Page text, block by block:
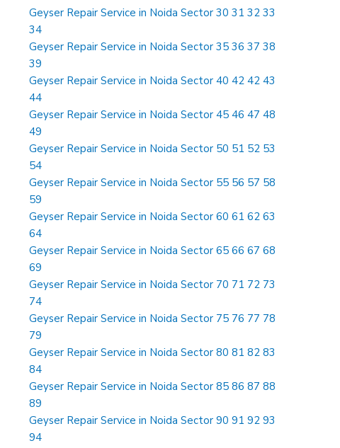
Geyser Repair Service in Noida Sector 30 31 32 33
34
Geyser Repair Service in Noida Sector 35 36 37 38
39
Geyser Repair Service in Noida Sector 40 42 42 43
44
Geyser Repair Service in Noida Sector 45 46 47 48
49
Geyser Repair Service in Noida Sector 50 51 52 53
54
Geyser Repair Service in Noida Sector 55 56 57 58
59
Geyser Repair Service in Noida Sector 60 61 62 63
64
Geyser Repair Service in Noida Sector 65 66 67 68
69
Geyser Repair Service in Noida Sector 70 71 72 73
74
Geyser Repair Service in Noida Sector 75 76 77 78
79
Geyser Repair Service in Noida Sector 80 81 82 83
84
Geyser Repair Service in Noida Sector 85 86 87 88
89
Geyser Repair Service in Noida Sector 90 91 92 93
94